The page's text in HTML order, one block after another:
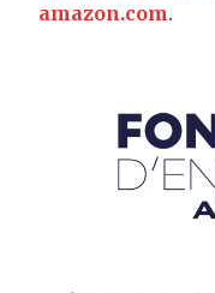
amazon.com.